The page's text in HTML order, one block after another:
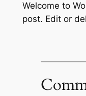
Welcome to
post. Edit or